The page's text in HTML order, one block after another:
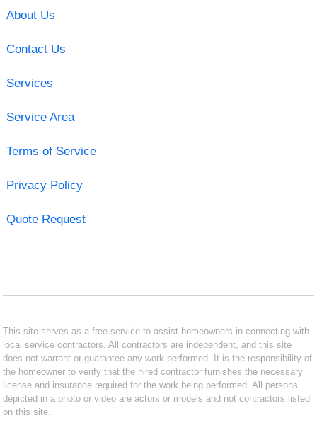
About Us
Contact Us
Services
Service Area
Terms of Service
Privacy Policy
Quote Request
This site serves as a free service to assist homeowners in connecting with
local service contractors. All contractors are independent, and this site
does not warrant or guarantee any work performed. It is the responsibility of
the homeowner to verify that the hired contractor furnishes the necessary
license and insurance required for the work being performed. All persons
depicted in a photo or video are actors or models and not contractors listed
on this site.